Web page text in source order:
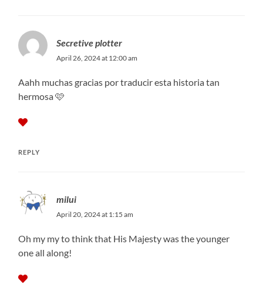
Secretive plotter
April 26, 2024 at 12:00 am
Aahh muchas gracias por traducir esta historia tan
hermosa 🩷
REPLY
milui
April 20, 2024 at 1:15 am
Oh my my to think that His Majesty was the younger
one all along!